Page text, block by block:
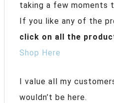
taking a few moments
If you like any of the
click on all the
Shop Here
I value all my
wouldn’t be here.